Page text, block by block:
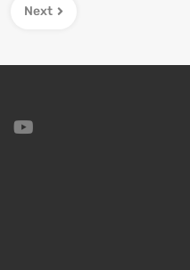
Next